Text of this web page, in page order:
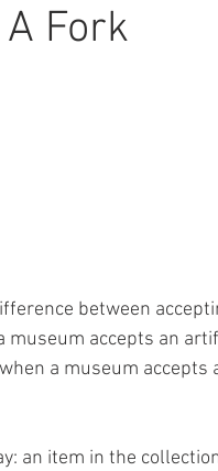
Fork
between
museum accepts an
a museum
an item in the